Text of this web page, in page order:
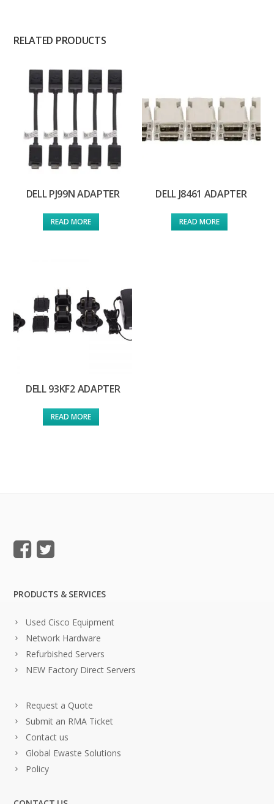
RELATED PRODUCTS
DELL PJ99N ADAPTER
READ MORE
DELL J8461 ADAPTER
READ MORE
DELL 93KF2 ADAPTER
READ MORE
PRODUCTS & SERVICES
Used Cisco Equipment
Network Hardware
Refurbished Servers
NEW Factory Direct Servers
Request a Quote
Submit an RMA Ticket
Contact us
Global Ewaste Solutions
Policy